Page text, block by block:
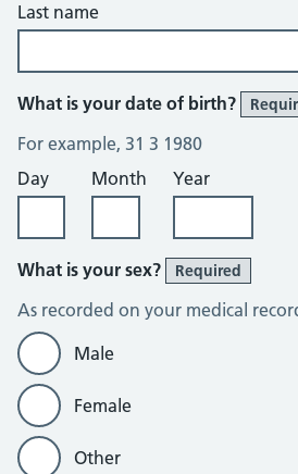
Last name
What is your date of birth?
For example, 31 3 1980
Day
Month Year
What is your sex? Required
As recorded on your medical
Male
Female
Other